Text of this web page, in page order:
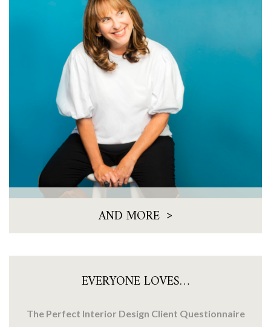
AND MORE >
EVERYONE LOVES…
The Perfect Interior Design Client Questionnaire